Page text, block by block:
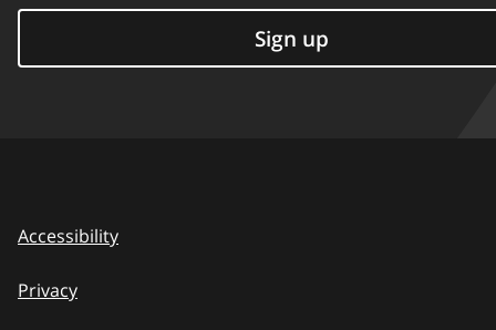
Sign up
Accessibility
Privacy